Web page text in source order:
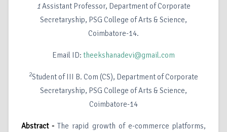
1Assistant Professor, Department of Corporate
Secretaryship, PSG College of Arts & Science,
Coimbatore-14.
Email ID: theekshanadevi@gmail.com
2Student of III B. Com (CS), Department of Corporate
Secretaryship, PSG College of Arts & Science,
Coimbatore-14
Abstract -The rapid growth of e-commerce platforms,